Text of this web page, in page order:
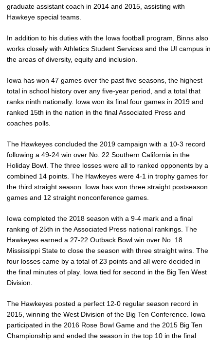
graduate assistant coach in 2014 and 2015, assisting with
Hawkeye special teams.
In addition to his duties with the Iowa football program, Binns also
works closely with Athletics Student Services and the UI campus in
the areas of diversity, equity and inclusion.
Iowa has won 47 games over the past five seasons, the highest
total in school history over any five-year period, and a total that
ranks ninth nationally. Iowa won its final four games in 2019 and
ranked 15th in the nation in the final Associated Press and
coaches polls.
The Hawkeyes concluded the 2019 campaign with a 10-3 record
following a 49-24 win over No. 22 Southern California in the
Holiday Bowl. The three losses were all to ranked opponents by a
combined 14 points. The Hawkeyes were 4-1 in trophy games for
the third straight season. Iowa has won three straight postseason
games and 12 straight nonconference games.
Iowa completed the 2018 season with a 9-4 mark and a final
ranking of 25th in the Associated Press national rankings. The
Hawkeyes earned a 27-22 Outback Bowl win over No. 18
Mississippi State to close the season with three straight wins. The
four losses came by a total of 23 points and all were decided in
the final minutes of play. Iowa tied for second in the Big Ten West
Division.
The Hawkeyes posted a perfect 12-0 regular season record in
2015, winning the West Division of the Big Ten Conference. Iowa
participated in the 2016 Rose Bowl Game and the 2015 Big Ten
Championship and ended the season in the top 10 in the final